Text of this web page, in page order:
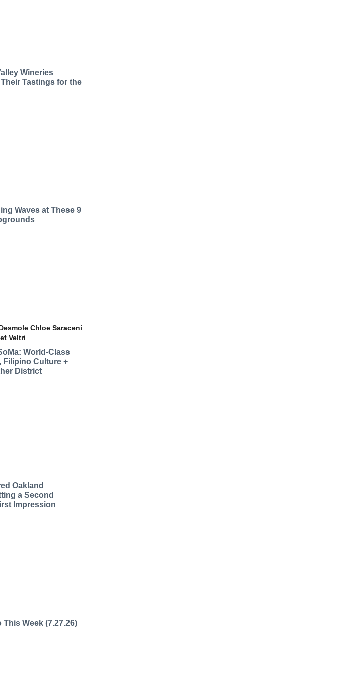
Wineries
Tastings for the
Waves at These 9
Chloe Saraceni
Veltri
World-Class
Filipino Culture +
District
Oakland
a Second
Impression
Week (7.27.26)